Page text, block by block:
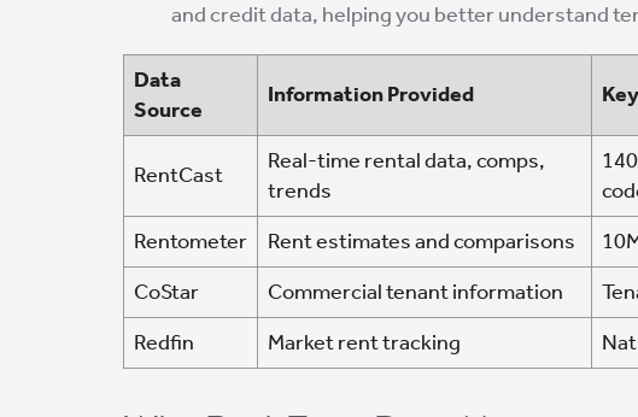
and credit data, helping you better understand
Data
Source
Information Provided
RentCast
Real-time rental data, comps,
trends
Rentometer
Rent estimates and comparisons
CoStar
Commercial tenant information
Redfin
Market rent tracking